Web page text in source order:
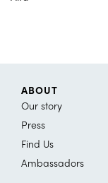
ABOUT
Our story
Press
Find Us
Ambassadors